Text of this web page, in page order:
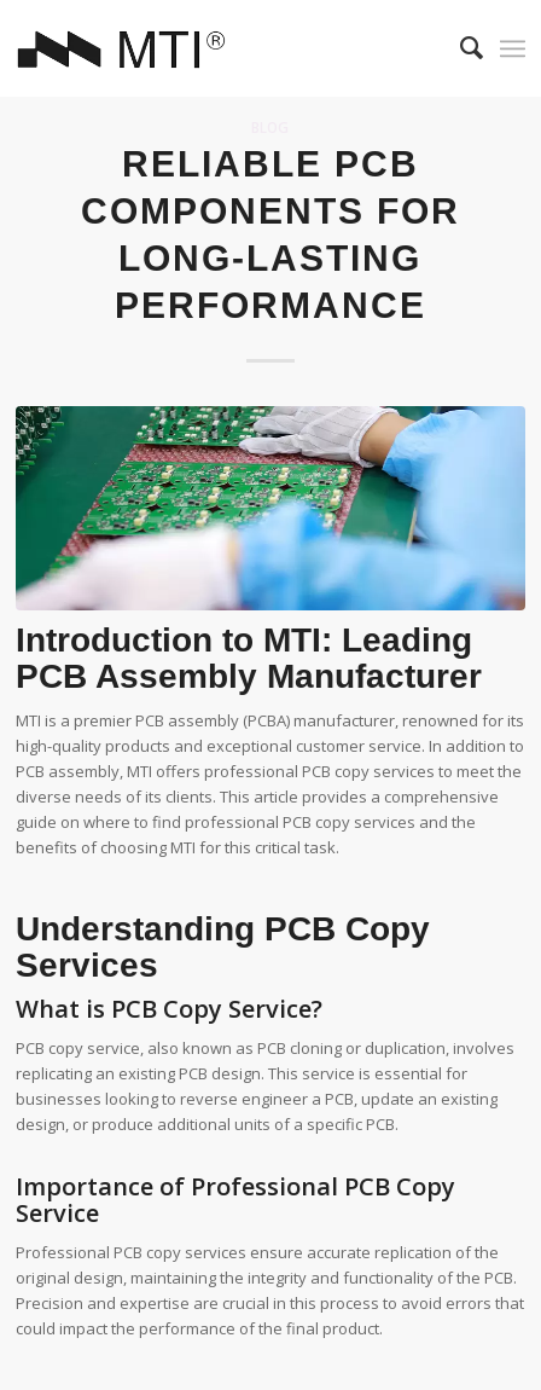
RELIABLE PCB
COMPONENTS FOR
LONG-LASTING
PERFORMANCE
Introduction to MTI: Leading
PCB Assembly Manufacturer
MTI is a premier PCB assembly (PCBA) manufacturer, renowned for its
high-quality products and exceptional customer service. In addition to
PCB assembly, MTI offers professional PCB copy services to meet the
diverse needs of its clients. This article provides a comprehensive
guide on where to find professional PCB copy services and the
benefits of choosing MTI for this critical task.
Understanding PCB Copy
Services
What is PCB Copy Service?
PCB copy service, also known as PCB cloning or duplication, involves
replicating an existing PCB design. This service is essential for
businesses looking to reverse engineer a PCB, update an existing
design, or produce additional units of a specific PCB.
Importance of Professional PCB Copy
Service
Professional PCB copy services ensure accurate replication of the
original design, maintaining the integrity and functionality of the PCB.
Precision and expertise are crucial in this process to avoid errors that
could impact the performance of the final product.